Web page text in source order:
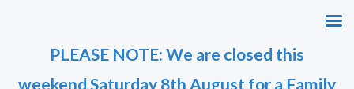
PLEASE NOTE: We are closed this
weekend Saturday 8th August for a Family